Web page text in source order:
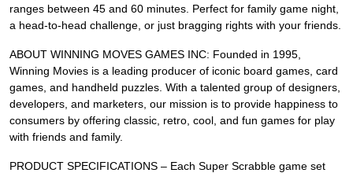
ranges between 45 and 60 minutes. Perfect for family game night,
a head-to-head challenge, or just bragging rights with your friends.
ABOUT WINNING MOVES GAMES INC: Founded in 1995,
Winning Movies is a leading producer of iconic board games, card
games, and handheld puzzles. With a talented group of designers,
developers, and marketers, our mission is to provide happiness to
consumers by offering classic, retro, cool, and fun games for play
with friends and family.
PRODUCT SPECIFICATIONS – Each Super Scrabble game set